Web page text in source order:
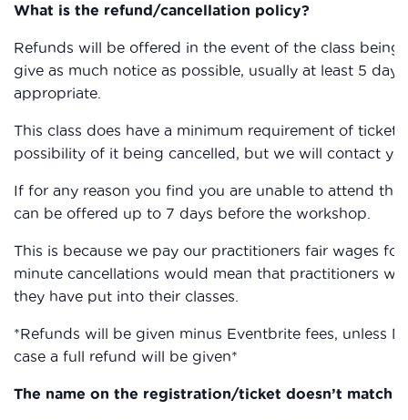
What is the refund/cancellation policy?
Refunds will be offered in the event of the class being
give as much notice as possible, usually at least 5
appropriate.
This class does have a minimum requirement of ticket
possibility of it being cancelled, but we will contact
If for any reason you find you are unable to attend
can be offered up to 7 days before the workshop.
This is because we pay our practitioners fair wages
minute cancellations would mean that practitioners
they have put into their classes.
*Refunds will be given minus Eventbrite fees, unless
case a full refund will be given*
The name on the registration/ticket doesn’t match